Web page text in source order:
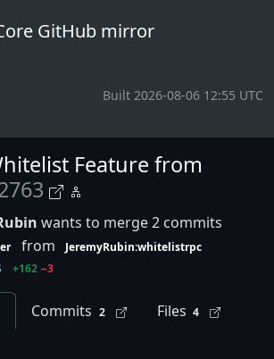
GitHub mirror
Built 2026-08-06 12:55 UTC
Feature from
wants to merge 2 commits
from JeremyRubin:whitelistrpc
+162 −3
Commits 2 Files 4